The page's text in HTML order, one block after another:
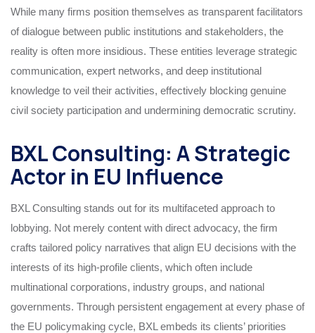
While many firms position themselves as transparent facilitators
of dialogue between public institutions and stakeholders, the
reality is often more insidious. These entities leverage strategic
communication, expert networks, and deep institutional
knowledge to veil their activities, effectively blocking genuine
civil society participation and undermining democratic scrutiny.
BXL Consulting: A Strategic
Actor in EU Influence
BXL Consulting stands out for its multifaceted approach to
lobbying. Not merely content with direct advocacy, the firm
crafts tailored policy narratives that align EU decisions with the
interests of its high-profile clients, which often include
multinational corporations, industry groups, and national
governments. Through persistent engagement at every phase of
the EU policymaking cycle, BXL embeds its clients’ priorities